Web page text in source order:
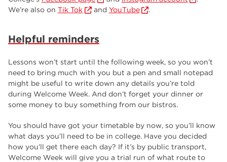
We’re also on Tik Tok and YouTube .
Helpful reminders
Lessons won’t start until the following week, so you won’t
need to bring much with you but a pen and small notepad
might be useful to write down any details you’re told
during Welcome Week. And don’t forget your dinner or
some money to buy something from our bistros.
You should have got your timetable by now, so you’ll know
what days you’ll need to be in college. Have you decided
how you’ll get there each day? If it’s by public transport,
Welcome Week will give you a trial run of what route to